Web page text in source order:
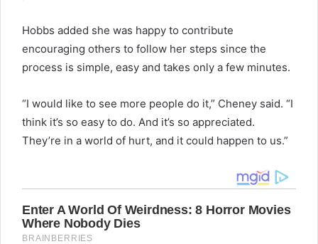
Hobbs added she was happy to contribute
encouraging others to follow her steps since the
process is simple, easy and takes only a few minutes.
“I would like to see more people do it,” Cheney said. “I
think it’s so easy to do. And it’s so appreciated.
They’re in a world of hurt, and it could happen to us.”